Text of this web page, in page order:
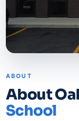
ABOUT
About
School